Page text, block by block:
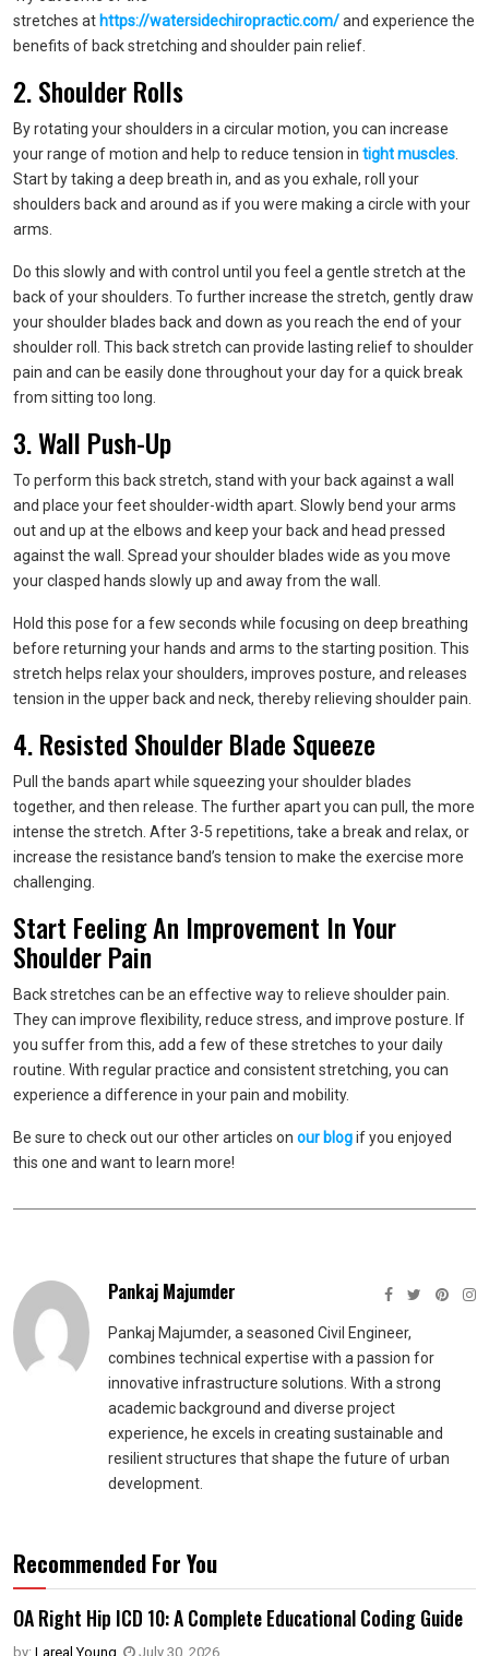
stretches at https://watersidechiropractic.com/and experience the
benefits of back stretching and shoulder pain relief.
2. Shoulder Rolls
By rotating your shoulders in a circular motion, you can increase
your range of motion and help to reduce tension in tight muscles
Start by taking a deep breath in, and as you exhale, roll your
shoulders back and around as if you were making a circle with your
arms.
Do this slowly and with control until you feel a gentle stretch at the
back of your shoulders. To further increase the stretch, gently draw
your shoulder blades back and down as you reach the end of your
shoulder roll. This back stretch can provide lasting relief to shoulder
pain and can be easily done throughout your day for a quick break
from sitting too long.
3. Wall Push-Up
To perform this back stretch, stand with your back against a wall
and place your feet shoulder-width apart. Slowly bend your arms
out and up at the elbows and keep your back and head pressed
against the wall. Spread your shoulder blades wide as you move
your clasped hands slowly up and away from the wall.
Hold this pose for a few seconds while focusing on deep breathing
before returning your hands and arms to the starting position. This
stretch helps relax your shoulders, improves posture, and releases
tension in the upper back and neck, thereby relieving shoulder pain.
4. Resisted Shoulder Blade Squeeze
Pull the bands apart while squeezing your shoulder blades
together, and then release. The further apart you can pull, the more
intense the stretch. After 3-5 repetitions, take a break and relax, or
increase the resistance band’s tension to make the exercise more
challenging.
Start Feeling An Improvement In Your
Shoulder Pain
Back stretches can be an effective way to relieve shoulder pain.
They can improve flexibility, reduce stress, and improve posture. If
you suffer from this, add a few of these stretches to your daily
routine. With regular practice and consistent stretching, you can
experience a difference in your pain and mobility.
Be sure to check out our other articles on our blogif you enjoyed
this one and want to learn more!
Pankaj Majumder
Pankaj Majumder, a seasoned Civil Engineer,
combines technical expertise with a passion for
innovative infrastructure solutions. With a strong
academic background and diverse project
experience, he excels in creating sustainable and
resilient structures that shape the future of urban
development.
Recommended For You
OA Right Hip ICD 10: A Complete Educational Coding Guide
by: Lareal Young July 30, 2026